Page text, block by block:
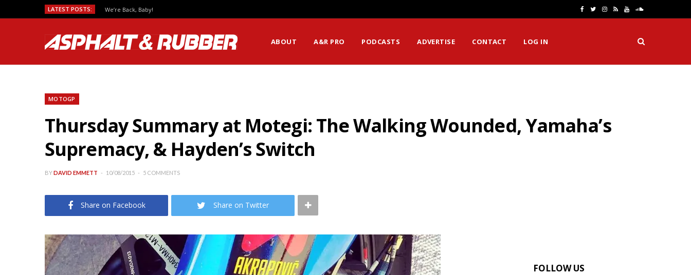
LATEST POSTS: We’re Back, Baby!
e
T
t
I
t
R Y
T
S
u
n
ABOUT A&R PRO PODCASTS ADVERTISE CONTACT LOG IN
MOTOGP
Thursday Summary at Motegi: The Walking Wounded, Yamaha’s
Supremacy, & Hayden’s Switch
BYDAVID EMMETT 10/08/2015 5 COMMENTS
Share on Facebook Share on Twitter
FOLLOW US